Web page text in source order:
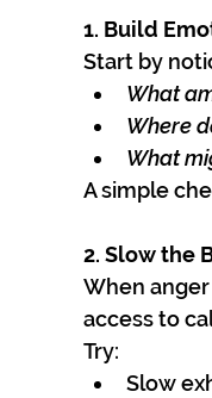
1. Build
Start by
What
Where
What
A simple
2. Slow the
When
access to
Try:
Slow